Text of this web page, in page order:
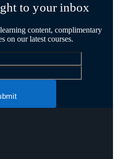
to your inbox
content, complimentary
on our latest courses.